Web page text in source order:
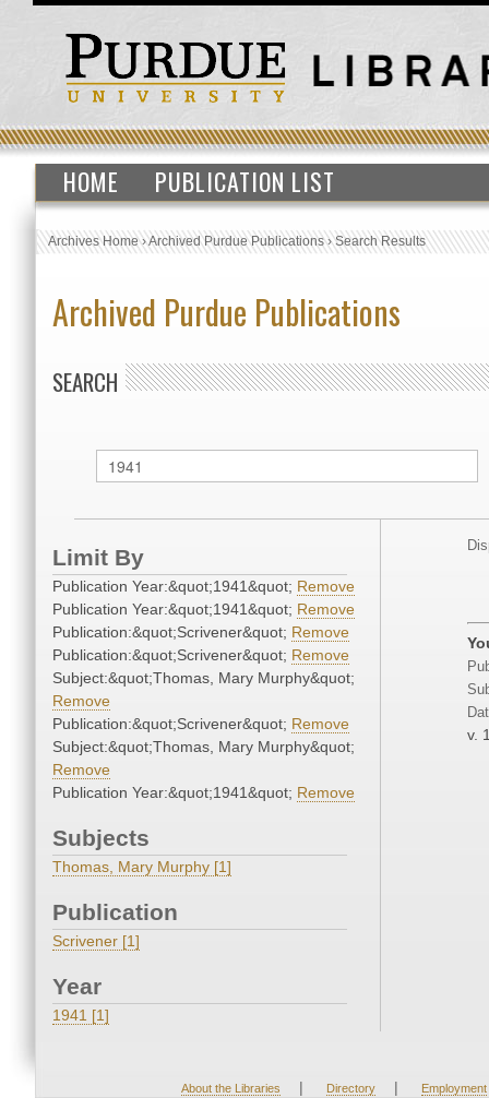
HOME PUBLICATION LIST
Archives Home›Archived Purdue Publications›Search Results
Archived Purdue Publications
SEARCH
Limit By
Publication Year:&quot;1941&quot; Remove
Publication Year:&quot;1941&quot; Remove
Publication:&quot;Scrivener&quot; Remove
Publication:&quot;Scrivener&quot; Remove
Subject:&quot;Thomas, Mary Murphy&quot;
Remove
Publication:&quot;Scrivener&quot; Remove
Subject:&quot;Thomas, Mary Murphy&quot;
Remove
Publication Year:&quot;1941&quot; Remove
Subjects
Thomas, Mary Murphy [1]
Publication
Scrivener [1]
Year
1941 [1]
v.
About the Libraries | Directory | Employment